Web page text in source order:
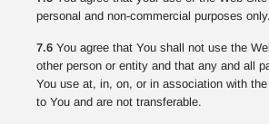
personal and non-commercial purposes only.
7.6 You agree that You shall not use the
other person or entity and that any and all
You use at, in, on, or in association with
to You and are not transferable.